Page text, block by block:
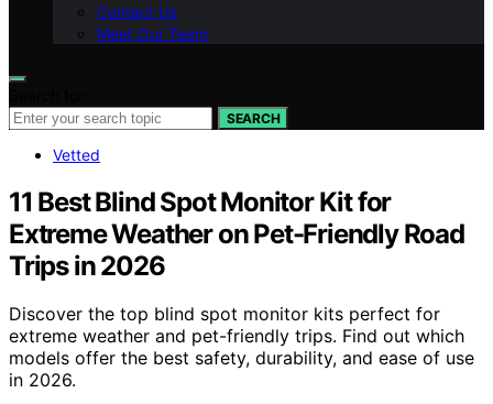
Contact Us
Meet Our Team
SEARCH
Vetted
11 Best Blind Spot Monitor Kit for
Extreme Weather on Pet-Friendly Road
Trips in 2026
Discover the top blind spot monitor kits perfect for
extreme weather and pet-friendly trips. Find out which
models offer the best safety, durability, and ease of use
in 2026.